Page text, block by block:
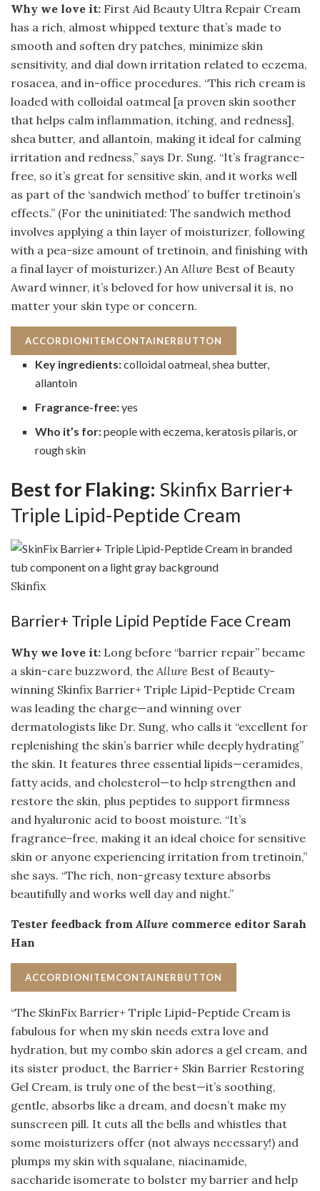
Why we love it: First Aid Beauty Ultra Repair Cream
has a rich, almost whipped texture that’s made to
smooth and soften dry patches, minimize skin
sensitivity, and dial down irritation related to eczema,
rosacea, and in-office procedures. “This rich cream is
loaded with colloidal oatmeal [a proven skin soother
that helps calm inflammation, itching, and redness],
shea butter, and allantoin, making it ideal for calming
irritation and redness,” says Dr. Sung. “It’s fragrance-
free, so it’s great for sensitive skin, and it works well
as part of the ‘sandwich method’ to buffer tretinoin’s
effects.” (For the uninitiated: The sandwich method
involves applying a thin layer of moisturizer, following
with a pea-size amount of tretinoin, and finishing with
a final layer of moisturizer.) An Allure Best of Beauty
Award winner, it’s beloved for how universal it is, no
matter your skin type or concern.
ACCORDIONITEMCONTAINERBUTTON
Key ingredients:colloidal oatmeal, shea butter,
allantoin
Fragrance-free:yes
Who it’s for:people with eczema, keratosis pilaris, or
rough skin
Best for Flaking: Skinfix Barrier+
Triple Lipid-Peptide Cream
Skinfix
Barrier+ Triple Lipid Peptide Face Cream
Why we love it: Long before “barrier repair” became
a skin-care buzzword, theAllure Best of Beauty-
winning Skinfix Barrier+ Triple Lipid-Peptide Cream
was leading the charge—and winning over
dermatologists like Dr. Sung, who calls it “excellent for
replenishing the skin’s barrier while deeply hydrating”
the skin. It features three essential lipids—ceramides,
fatty acids, and cholesterol—to help strengthen and
restore the skin, plus peptides to support firmness
and hyaluronic acid to boost moisture. “It’s
fragrance-free, making it an ideal choice for sensitive
skin or anyone experiencing irritation from tretinoin,”
she says. “The rich, non-greasy texture absorbs
beautifully and works well day and night.”
Tester feedback fromAllure commerce editor Sarah
Han
ACCORDIONITEMCONTAINERBUTTON
“The SkinFix Barrier+ Triple Lipid-Peptide Cream is
fabulous for when my skin needs extra love and
hydration, but my combo skin adores a gel cream, and
its sister product, the Barrier+ Skin Barrier Restoring
Gel Cream, is truly one of the best—it’s soothing,
gentle, absorbs like a dream, and doesn’t make my
sunscreen pill. It cuts all the bells and whistles that
some moisturizers offer (not always necessary!) and
plumps my skin with squalane, niacinamide,
saccharide isomerate to bolster my barrier and help